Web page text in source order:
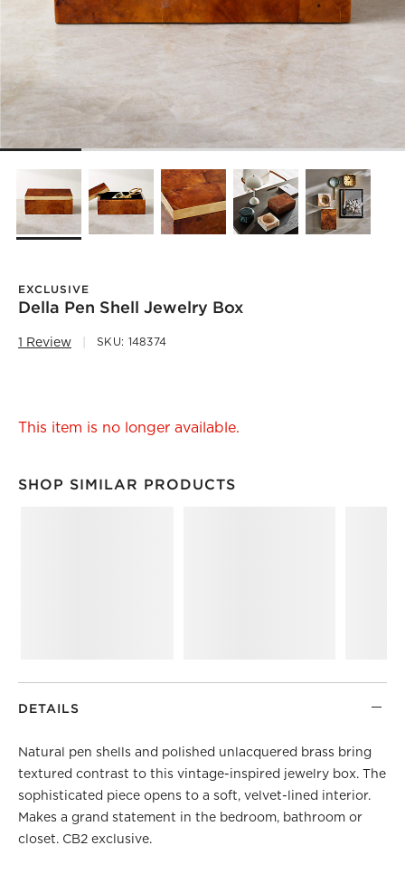
EXCLUSIVE
Della Pen Shell Jewelry Box
1 Review SKU: 148374
This item is no longer available.
SHOP SIMILAR PRODUCTS
SHOP SIMILAR PRODUCTSITEMS SKIPPED. UNDO.
DETAILS
Natural pen shells and polished unlacquered brass bring
textured contrast to this vintage-inspired jewelry box. The
sophisticated piece opens to a soft, velvet-lined interior.
Makes a grand statement in the bedroom, bathroom or
closet. CB2 exclusive.